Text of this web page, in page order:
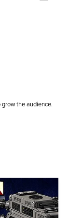
the audience.